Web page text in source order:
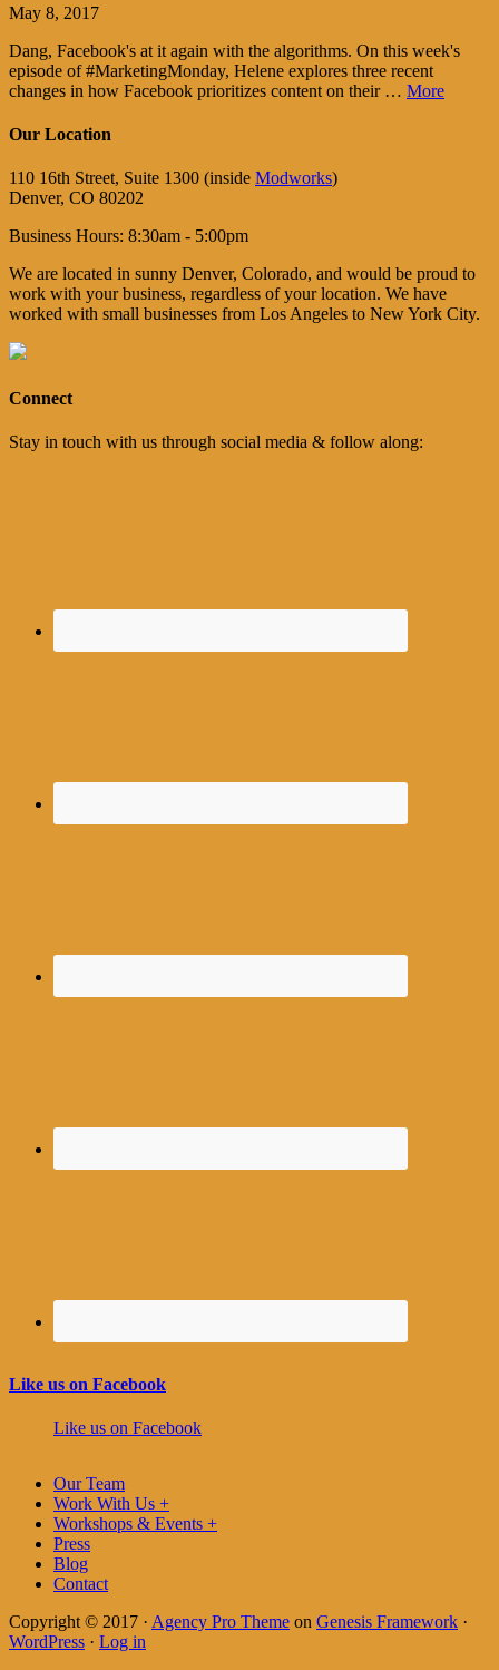
May 8, 2017
Dang, Facebook's at it again with the algorithms. On this week's
episode of #MarketingMonday, Helene explores three recent
changes in how Facebook prioritizes content on their … More
Our Location
110 16th Street, Suite 1300 (inside Modworks)
Denver, CO 80202
Business Hours: 8:30am - 5:00pm
We are located in sunny Denver, Colorado, and would be proud to
work with your business, regardless of your location. We have
worked with small businesses from Los Angeles to New York City.
Connect
Stay in touch with us through social media & follow along:
Like us on Facebook
Like us on Facebook
Our Team
Work With Us +
Workshops & Events +
Press
Blog
Contact
Copyright © 2017 · Agency Pro Theme on Genesis Framework ·
WordPress · Log in